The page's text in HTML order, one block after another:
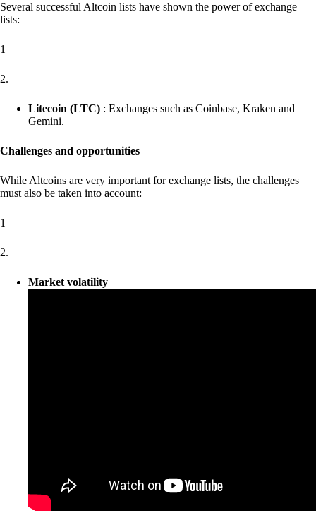
Several successful Altcoin lists have shown the power of exchange
lists:
1
2.
Litecoin (LTC) : Exchanges such as Coinbase, Kraken and
Gemini.
Challenges and opportunities
While Altcoins are very important for exchange lists, the challenges
must also be taken into account:
1
2.
Market volatility